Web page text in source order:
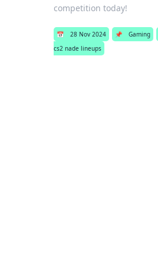
competition today!
📅 28 Nov 2024 📌 Gaming
cs2 nade lineups